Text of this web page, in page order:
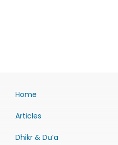
Home
Articles
Dhikr & Du’a